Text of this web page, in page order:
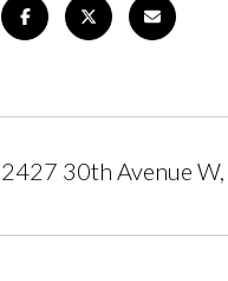
2427 30th Avenue